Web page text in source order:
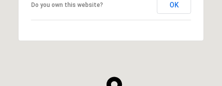
Do you own this website? OK